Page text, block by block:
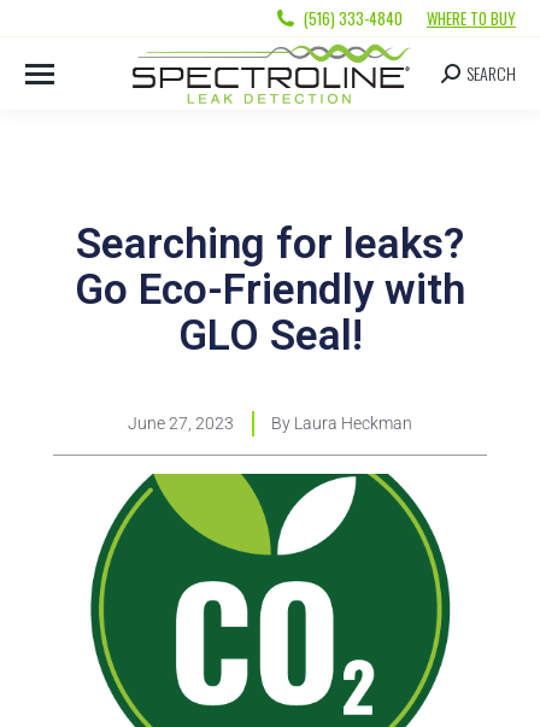
(516) 333-4840 WHERE TO BUY
SEARCH
Searching for leaks?
Go Eco-Friendly with
GLO Seal!
June 27, 2023 By Laura Heckman